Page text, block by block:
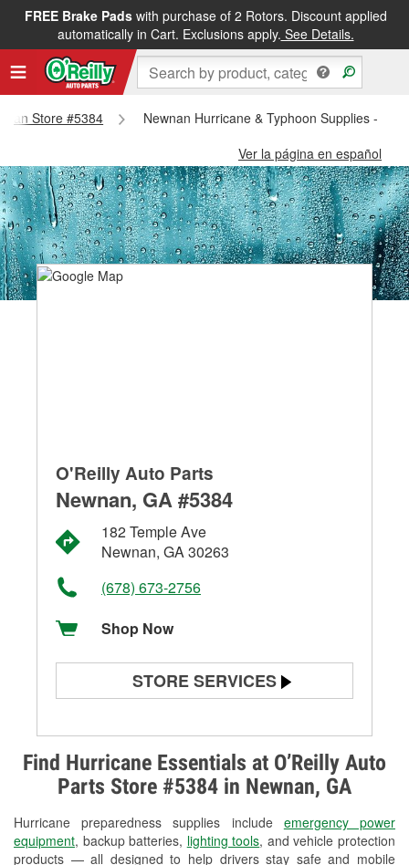
FREE Brake Padswith purchase of 2 Rotors. Discount applied
automatically in Cart. Exclusions apply. See Details.
Store #5384
Newnan Hurricane & Typhoon Supplies -
Ver la página en español
Find Hurricane Essentials at O’Reilly Auto
Parts Store #5384 in Newnan, GA
Hurricane preparedness supplies include emergency power
equipment, backup batteries, lighting tools, and vehicle protection
products — all designed to help drivers stay safe and mobile
O'Reilly Auto Parts
Newnan, GA #5384
182 Temple Ave
Newnan, GA 30263
(678) 673-2756
Shop Now
STORE SERVICES
Alternator & Starter Testing
Check Engine Light Testing
Used Oil & Battery Recycling
Headlight Bulb Installation